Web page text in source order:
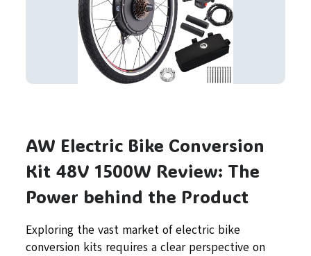
AW Electric Bike Conversion
Kit 48V 1500W Review: The
Power behind the Product
Exploring the vast market of electric bike
conversion kits requires a clear perspective on